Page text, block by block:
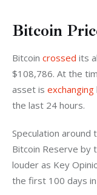
Bitcoin
Bitcoin crossed its
$108,786. At the
asset is exchanging
the last 24 hours.
Speculation around
Bitcoin Reserve by
louder as Key
the first 100 days